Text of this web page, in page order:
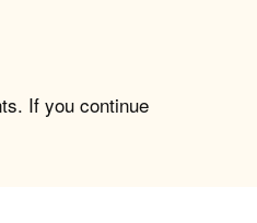
If you continue